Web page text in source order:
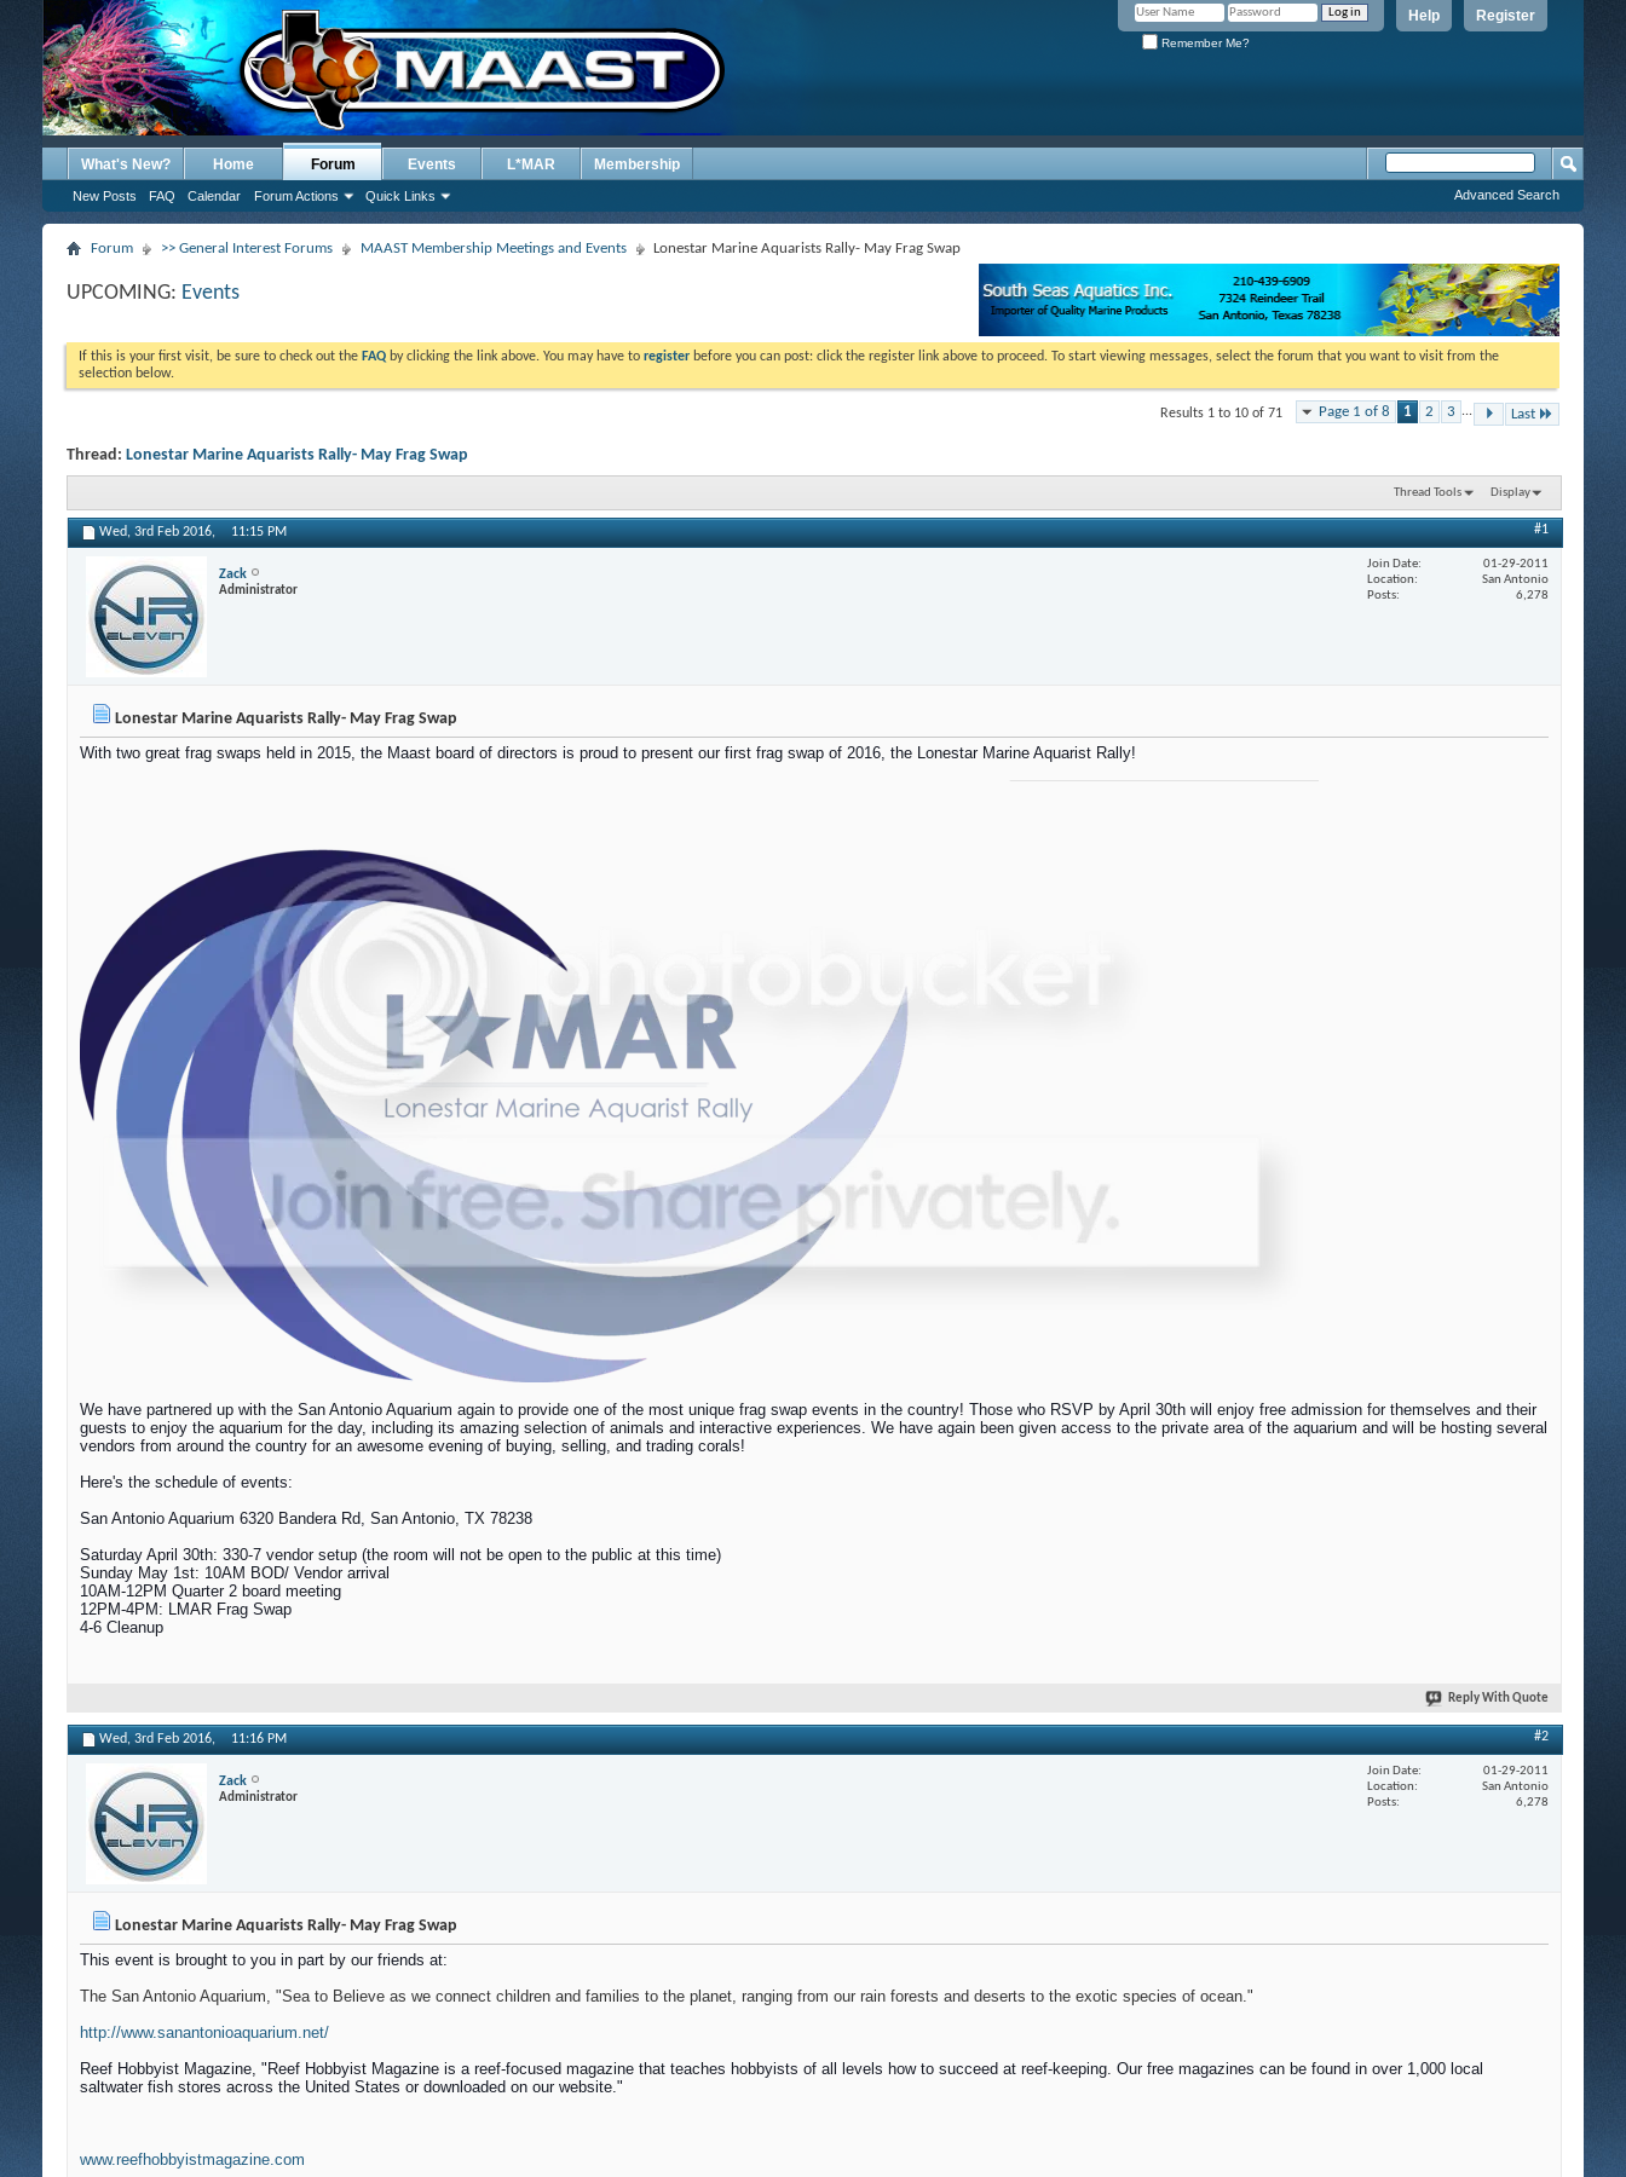
Register
Help
Remember Me?
What's New? Home Forum
New Posts FAQ Calendar Forum Actions Quick Links
Events L*MAR Membership
Advanced Search
Forum >> General Interest Forums MAAST Membership Meetings and Events Lonestar Marine Aquarists Rally- May Frag Swap
UPCOMING: Events
If this is your first visit, be sure to check out the FAQ by clicking the link above. You may have to register before you can post: click the register link above to proceed. To start viewing messages, select the forum that you want to visit from the
selection below.
Page 1 of 8 1 2 3 ... Last
Results 1 to 10 of 71
Thread: Lonestar Marine Aquarists Rally- May Frag Swap
Thread Tools Display
Wed, 3rd Feb 2016, 11:15 PM #1
Zack
Administrator
Join Date
01-29-2011
Location
San Antonio
Posts
6,278
Lonestar Marine Aquarists Rally- May Frag Swap
With two great frag swaps held in 2015, the Maast board of directors is proud to present our first frag swap of 2016, the Lonestar Marine Aquarist Rally!
We have partnered up with the San Antonio Aquarium again to provide one of the most unique frag swap events in the country! Those who RSVP by April 30th will enjoy free admission for themselves and their
guests to enjoy the aquarium for the day, including its amazing selection of animals and interactive experiences. We have again been given access to the private area of the aquarium and will be hosting several
vendors from around the country for an awesome evening of buying, selling, and trading corals!
Here's the schedule of events:
San Antonio Aquarium 6320 Bandera Rd, San Antonio, TX 78238
Saturday April 30th: 330-7 vendor setup (the room will not be open to the public at this time)
Sunday May 1st: 10AM BOD/ Vendor arrival
10AM-12PM Quarter 2 board meeting
12PM-4PM: LMAR Frag Swap
4-6 Cleanup
Reply With Quote
Wed, 3rd Feb 2016, 11:16 PM #2
Zack
Administrator
Join Date
01-29-2011
Location
San Antonio
Posts
6,278
Lonestar Marine Aquarists Rally- May Frag Swap
This event is brought to you in part by our friends at:
The San Antonio Aquarium, "Sea to Believe as we connect children and families to the planet, ranging from our rain forests and deserts to the exotic species of ocean."
http://www.sanantonioaquarium.net/
Reef Hobbyist Magazine, " Reef Hobbyist Magazine is a reef-focused magazine that teaches hobbyists of all levels how to succeed at reef-keeping. Our free magazines can be found in over 1,000 local
saltwater fish stores across the United States or downloaded on our website."
www.reefhobbyistmagazine.com